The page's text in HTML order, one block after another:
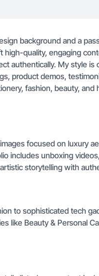
background and a
high-quality, engaging
authentically. My style is
product demos,
fashion, beauty, and
focused on luxury
includes unboxing
storytelling with
to sophisticated tech
like Beauty & Personal